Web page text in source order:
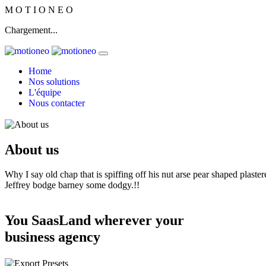
M O T I O N E O
Chargement...
Home
Nos solutions
L'équipe
Nous contacter
About us
Why I say old chap that is spiffing off his nut arse pear shaped
Jeffrey bodge barney some dodgy.!!
You SaasLand wherever your
business agency